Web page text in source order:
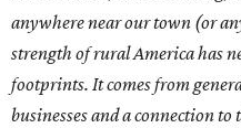
anywhere near our town (or
strength of rural America has
footprints. It comes from
businesses and a connection